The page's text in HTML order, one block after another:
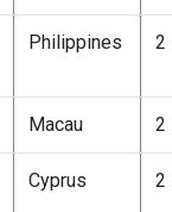
Philippines 2
Macau 2
Cyprus 2